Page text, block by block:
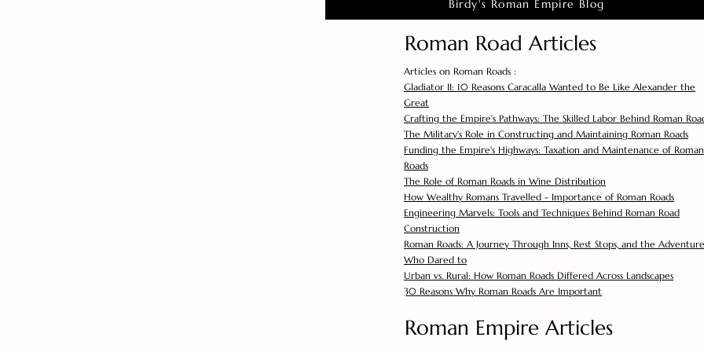
Birdy's Roman Empire Blog
Roman Road Articles
Articles on Roman Roads :
Gladiator II: 10 Reasons Caracalla Wanted to Be Like Alexander the
Great
Crafting the Empire's Pathways: The Skilled Labor Behind Roman
The Military's Role in Constructing and Maintaining Roman Roads
Funding the Empire's Highways: Taxation and Maintenance of Roman
Roads
The Role of Roman Roads in Wine Distribution
How Wealthy Romans Travelled - Importance of Roman Roads
Engineering Marvels: Tools and Techniques Behind Roman Road
Construction
Roman Roads: A Journey Through Inns, Rest Stops, and the
Who Dared to
Urban vs. Rural: How Roman Roads Differed Across Landscapes
30 Reasons Why Roman Roads Are Important
Roman Empire Articles